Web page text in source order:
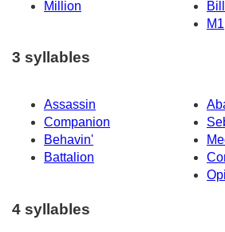
Million
M1
3 syllables
Assassin
Companion
Behavin'
Battalion
4 syllables